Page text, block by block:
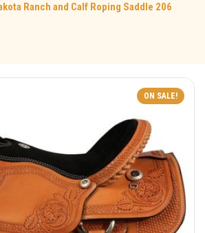
Ranch and Calf Roping Saddle 206
ON SALE!